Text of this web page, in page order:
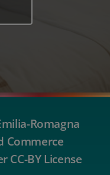
Romagna
Commerce
BY License